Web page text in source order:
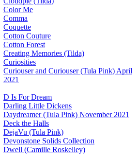
Color Me
Comma
Coquette
Cotton Couture
Cotton Forest
Creating Memories (Tilda)
Curiosities
Curiouser and Curiouser (Tula Pink) April
2021
D Is For Dream
Darling Little Dickens
Daydreamer (Tula Pink) November 2021
Deck the Halls
DejaVu (Tula Pink)
Devonstone Solids Collection
Dwell (Camille Roskelley)